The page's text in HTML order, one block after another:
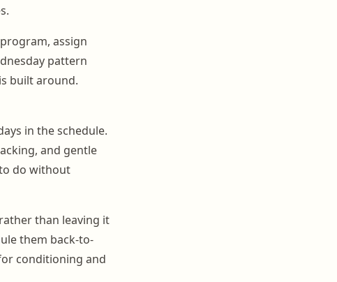
assign
pattern
built around.
in the schedule.
and gentle
do without
than leaving it
them back-to-
conditioning and